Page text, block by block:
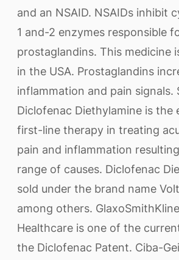
and an NSAID. NSAIDs inhibit
1 and-2 enzymes responsible
prostaglandins. This medicine
in the USA. Prostaglandins
inflammation and pain signals.
Diclofenac Diethylamine is the
first-line therapy in treating
pain and inflammation
range of causes. Diclofenac
sold under the brand name
among others.
Healthcare is one of the
the Diclofenac Patent. Ciba-